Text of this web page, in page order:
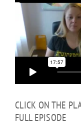
CLICK ON THE
FULL EPISODE